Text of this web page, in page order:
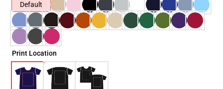
Default
Print Location